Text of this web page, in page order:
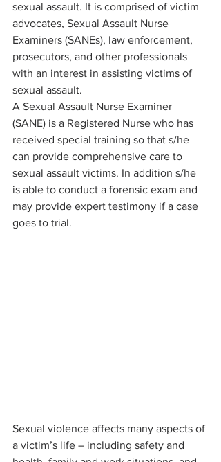
sexual assault. It is comprised of victim
advocates, Sexual Assault Nurse
Examiners (SANEs), law enforcement,
prosecutors, and other professionals
with an interest in assisting victims of
sexual assault.
A Sexual Assault Nurse Examiner
(SANE) is a Registered Nurse who has
received special training so that s/he
can provide comprehensive care to
sexual assault victims. In addition s/he
is able to conduct a forensic exam and
may provide expert testimony if a case
goes to trial.
Sexual violence affects many aspects of
a victim’s life – including safety and